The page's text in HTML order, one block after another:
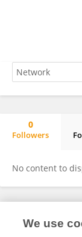
0
Followers
No content to
Frontiers In and
We use